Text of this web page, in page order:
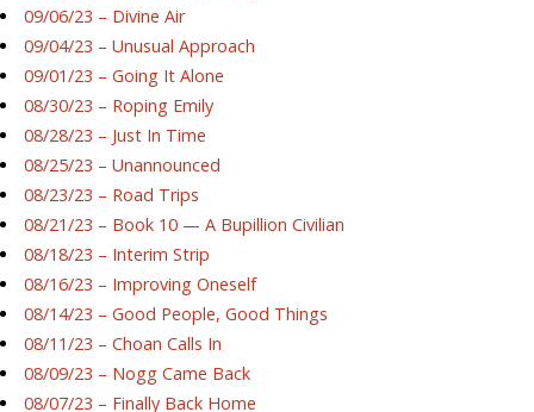
09/06/23 – Divine Air
09/04/23 – Unusual Approach
09/01/23 – Going It Alone
08/30/23 – Roping Emily
08/28/23 – Just In Time
08/25/23 – Unannounced
08/23/23 – Road Trips
08/21/23 – Book 10 — A Bupillion Civilian
08/18/23 – Interim Strip
08/16/23 – Improving Oneself
08/14/23 – Good People, Good Things
08/11/23 – Choan Calls In
08/09/23 – Nogg Came Back
08/07/23 – Finally Back Home